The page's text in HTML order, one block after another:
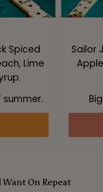
Spiced
Lime
summer.
Sailor
Want On Repeat